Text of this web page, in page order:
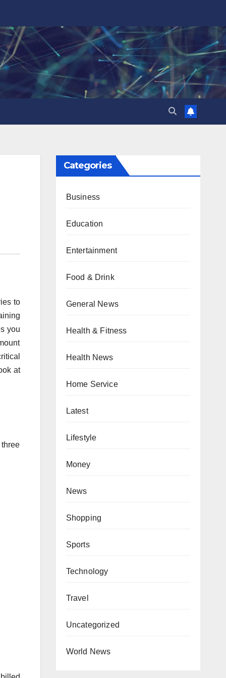
to
you
at
Categories
Business
Education
Entertainment
Food & Drink
General News
Health & Fitness
Health News
Home Service
Latest
Lifestyle
Money
News
Shopping
Sports
Technology
Travel
Uncategorized
World News